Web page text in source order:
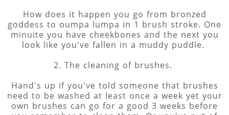
How does it happen you go from bronzed
goddess to oumpa lumpa in 1 brush stroke. One
minuite you have cheekbones and the next you
look like you've fallen in a muddy puddle.
2. The cleaning of brushes.
Hand's up if you've told someone that brushes
need to be washed at least once a week yet your
own brushes can go for a good 3 weeks before